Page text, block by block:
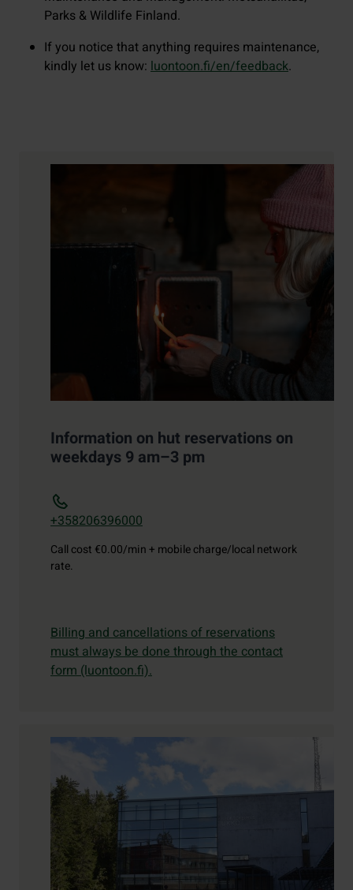
Parks & Wildlife Finland.
If you notice that anything requires maintenance,
kindly let us know: luontoon.fi/en/feedback.
Information on hut reservations on
weekdays 9 am–3 pm
+358206396000
Call cost €0.00/min + mobile charge/local network
rate.
Billing and cancellations of reservations
must always be done through the contact
form (luontoon.fi).